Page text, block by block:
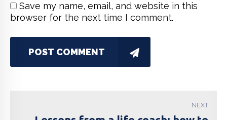
Save my name, email, and website in this
browser for the next time I comment.
POST COMMENT
NEXT